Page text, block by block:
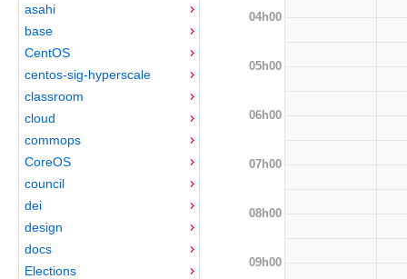
asahi
base
CentOS
centos-sig-hyperscale
classroom
cloud
commops
CoreOS
council
dei
design
docs
Elections
04h00
05h00
06h00
07h00
08h00
09h00